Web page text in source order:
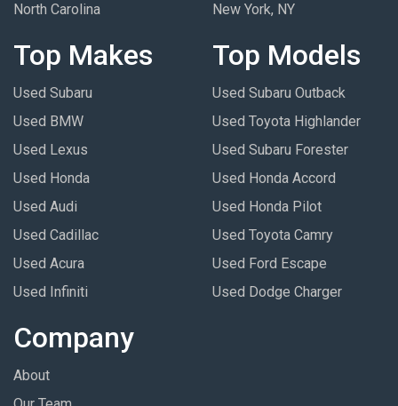
North Carolina
New York, NY
Top Makes
Used Subaru
Used BMW
Used Lexus
Used Honda
Used Audi
Used Cadillac
Used Acura
Used Infiniti
Top Models
Used Subaru Outback
Used Toyota Highlander
Used Subaru Forester
Used Honda Accord
Used Honda Pilot
Used Toyota Camry
Used Ford Escape
Used Dodge Charger
Company
About